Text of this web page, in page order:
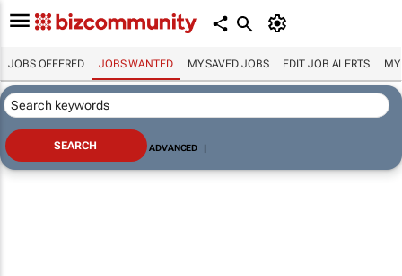
JOBS OFFERED JOBS WANTED MY SAVED JOBS EDIT JOB ALERTS MY
ADVANCED |